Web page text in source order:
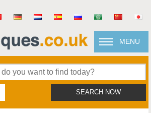
MENU
SEARCH NOW